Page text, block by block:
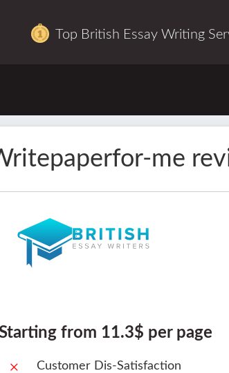
Top British Essay Writing
me
from 11.3$ per page
Customer Dis-Satisfaction